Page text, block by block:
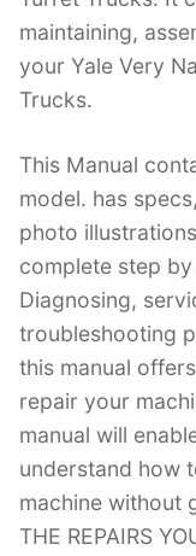
o
o
k
maintaining,
your Yale Very
Trucks.
This Manual
model. has
photo
complete step
Diagnosing,
troubleshooting
this manual
repair your
manual will
understand how
machine without
THE REPAIRS